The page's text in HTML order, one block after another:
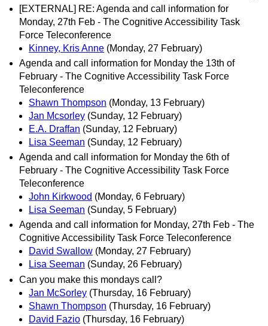
[EXTERNAL] RE: Agenda and call information for
Monday, 27th Feb - The Cognitive Accessibility Task
Force Teleconference
Kinney, Kris Anne (Monday, 27 February)
Agenda and call information for Monday the 13th of
February - The Cognitive Accessibility Task Force
Teleconference
Shawn Thompson (Monday, 13 February)
Jan Mcsorley (Sunday, 12 February)
E.A. Draffan (Sunday, 12 February)
Lisa Seeman (Sunday, 12 February)
Agenda and call information for Monday the 6th of
February - The Cognitive Accessibility Task Force
Teleconference
John Kirkwood (Monday, 6 February)
Lisa Seeman (Sunday, 5 February)
Agenda and call information for Monday, 27th Feb - The
Cognitive Accessibility Task Force Teleconference
David Swallow (Monday, 27 February)
Lisa Seeman (Sunday, 26 February)
Can you make this mondays call?
Jan McSorley (Thursday, 16 February)
Shawn Thompson (Thursday, 16 February)
David Fazio (Thursday, 16 February)